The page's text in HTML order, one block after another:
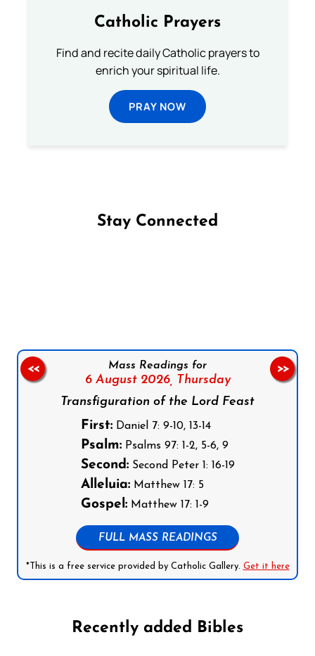
Catholic Prayers
Find and recite daily Catholic prayers to
enrich your spiritual life.
PRAY NOW
Stay Connected
Mass Readings for
6 August 2026, Thursday
Transfiguration of the Lord Feast
First:Daniel 7: 9-10, 13-14
Psalm:Psalms 97: 1-2, 5-6, 9
Second:Second Peter 1: 16-19
Alleluia:Matthew 17: 5
Gospel:Matthew 17: 1-9
FULL MASS READINGS
*This is a free service provided by Catholic Gallery. Get it here
<< >>
Recently added Bibles